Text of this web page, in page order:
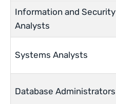
Information and Security
Analysts
Systems Analysts
Database Administrators